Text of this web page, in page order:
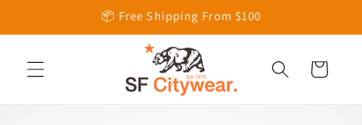
📦 Free Shipping From $100
Cart